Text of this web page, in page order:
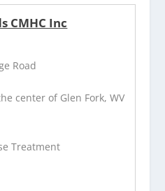
CMHC Inc
Road
center of Glen Fork, WV
Treatment